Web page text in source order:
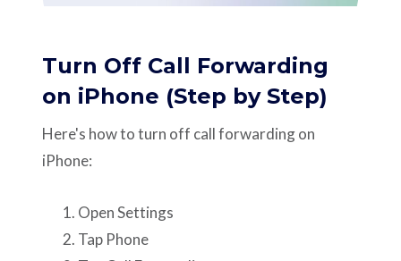
Turn Off Call Forwarding
on iPhone (Step by Step)
Here's how to turn off call forwarding on
iPhone:
Open Settings
Tap Phone